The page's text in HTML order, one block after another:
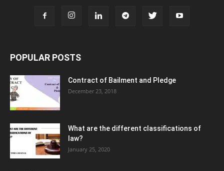
POPULAR POSTS
Contract of Bailment and Pledge
December 23, 2018
What are the different classifications of
law?
January 25, 2020